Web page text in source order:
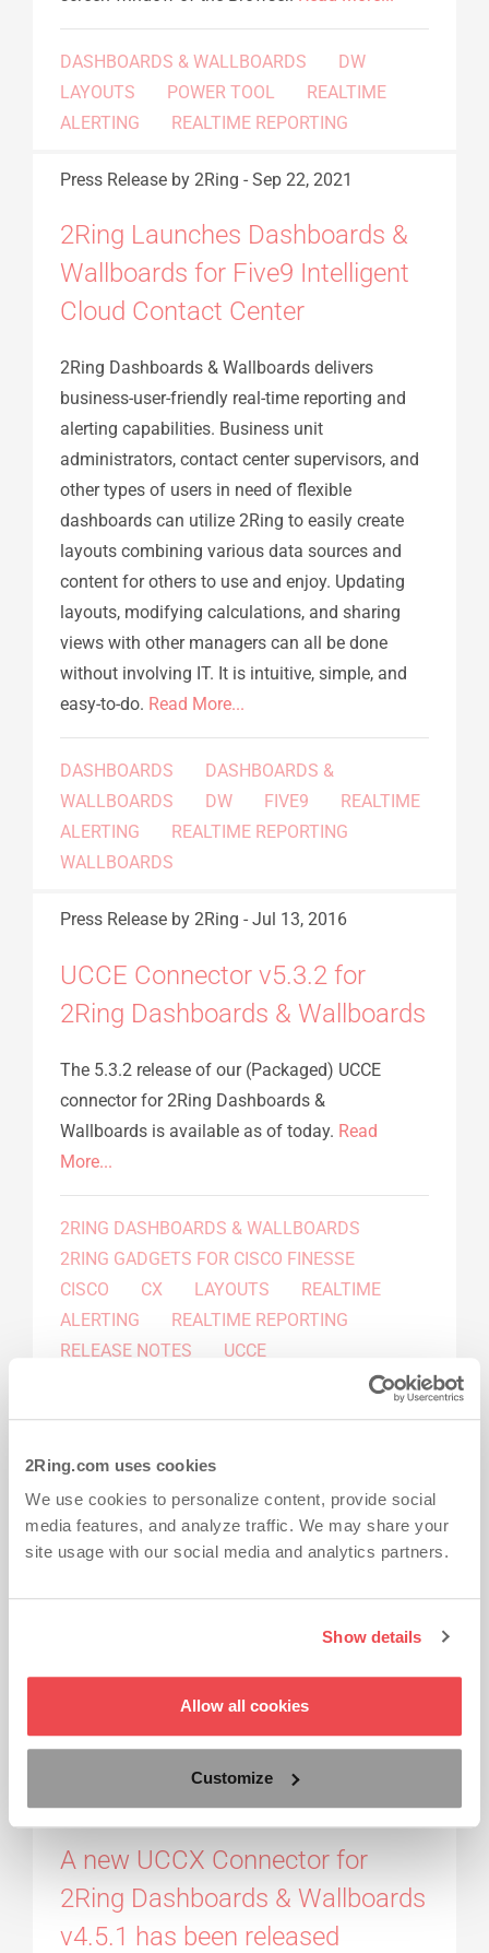
2Ring.com uses cookies
We use cookies to personalize content, provide social
media features, and analyze traffic. We may share your
site usage with our social media and analytics partners.
Show details
Allow all cookies
Customize
DASHBOARDS & WALLBOARDS
DW
LAYOUTS
POWER TOOL
REALTIME
ALERTING
REALTIME REPORTING
Press Release by 2Ring - Sep 22, 2021
2Ring Launches Dashboards &
Wallboards for Five9 Intelligent
Cloud Contact Center
2Ring Dashboards & Wallboards delivers
business-user-friendly real-time reporting and
alerting capabilities. Business unit
administrators, contact center supervisors, and
other types of users in need of flexible
dashboards can utilize 2Ring to easily create
layouts combining various data sources and
content for others to use and enjoy. Updating
layouts, modifying calculations, and sharing
views with other managers can all be done
without involving IT. It is intuitive, simple, and
easy-to-do. Read More...
DASHBOARDS
DASHBOARDS &
WALLBOARDS
DW FIVE9
REALTIME
ALERTING
REALTIME REPORTING
WALLBOARDS
Press Release by 2Ring - Jul 13, 2016
UCCE Connector v5.3.2 for
2Ring Dashboards & Wallboards
The 5.3.2 release of our (Packaged) UCCE
connector for 2Ring Dashboards &
Wallboards is available as of today. Read
More...
2RING DASHBOARDS & WALLBOARDS
2RING GADGETS FOR CISCO FINESSE
CISCO
CX LAYOUTS
REALTIME
ALERTING
REALTIME REPORTING
RELEASE NOTES
UCCE
2Ring Dashboards & Wallboards
v4.5.2
A new minor release of 2Ring Dashboards &
REALTIME ALERTING
REALTIME REPORTING
RELEASE NOTES
Press Release by 2Ring- Mar 26, 2015
A new UCCX Connector for
2Ring Dashboards & Wallboards
v4.5.1 has been released